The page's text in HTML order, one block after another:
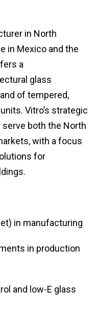
in North
in Mexico and the
a
glass
of tempered,
Vitro’s strategic
both the North
with a focus
for
in manufacturing
in production
and low-E glass